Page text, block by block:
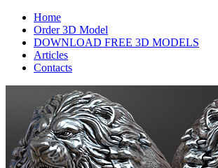
Home
Order 3D Model
DOWNLOAD FREE 3D MODELS
Articles
Contacts